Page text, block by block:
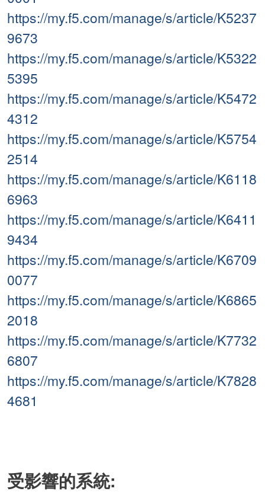
https://my.f5.com/manage/s/article/K5237
9673
https://my.f5.com/manage/s/article/K5322
5395
https://my.f5.com/manage/s/article/K5472
4312
https://my.f5.com/manage/s/article/K5754
2514
https://my.f5.com/manage/s/article/K6118
6963
https://my.f5.com/manage/s/article/K6411
9434
https://my.f5.com/manage/s/article/K6709
0077
https://my.f5.com/manage/s/article/K6865
2018
https://my.f5.com/manage/s/article/K7732
6807
https://my.f5.com/manage/s/article/K7828
4681
受影響的系統: